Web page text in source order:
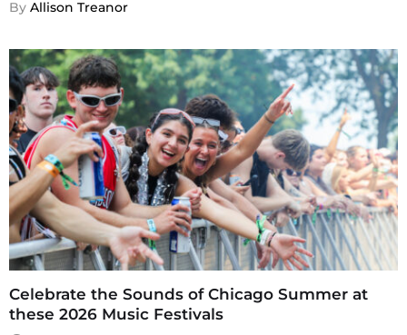
By Allison Treanor
Celebrate the Sounds of Chicago Summer at
these 2026 Music Festivals